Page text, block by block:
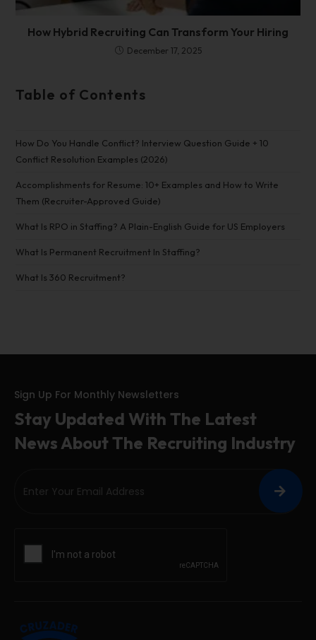
How Hybrid Recruiting Can Transform Your Hiring
December 17, 2025
Table of Contents
How Do You Handle Conflict? Interview Question Guide + 10
Conflict Resolution Examples (2026)
Accomplishments for Resume: 10+ Examples and How to Write
Them (Recruiter-Approved Guide)
What Is RPO in Staffing? A Plain-English Guide for US Employers
What Is Permanent Recruitment In Staffing?
What Is 360 Recruitment?
Sign Up For Monthly Newsletters
Stay Updated With The Latest
News About The Recruiting Industry